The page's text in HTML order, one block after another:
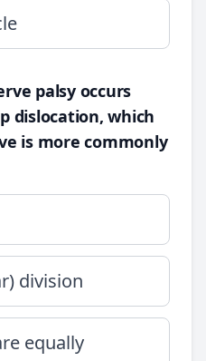
palsy occurs
dislocation, which
is more commonly
division
equally